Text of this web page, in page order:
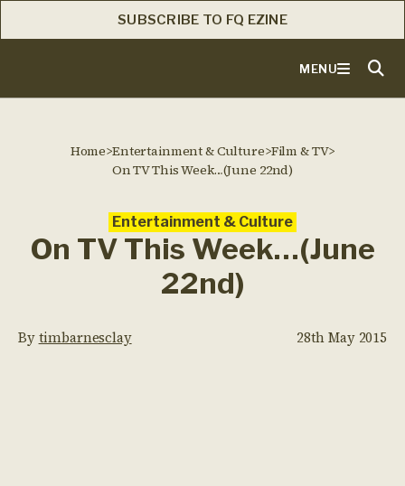
SUBSCRIBE TO FQ EZINE
MENU
Home>Entertainment & Culture>Film & TV>
On TV This Week…(June 22nd)
Entertainment & Culture
On TV This Week…(June
22nd)
Bytimbarnesclay 28th May 2015